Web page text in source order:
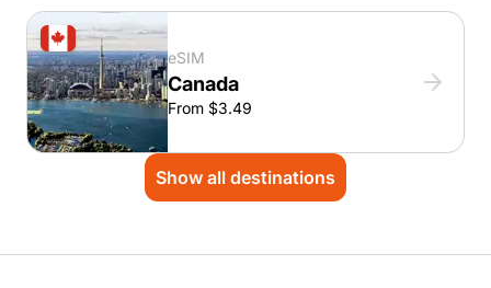
eSIM
Canada
From $3.49
Show all destinations